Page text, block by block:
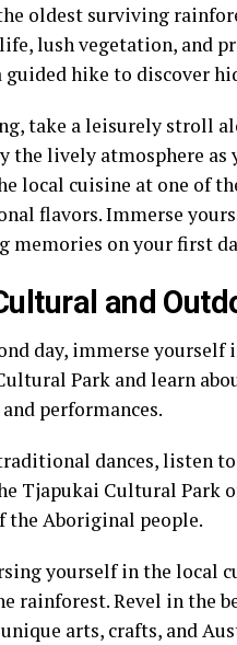
oldest surviving
lush vegetation, and
guided hike to discover
take a leisurely stroll
the lively atmosphere
local cuisine at one of
flavors. Immerse
memories on your first
and
day, immerse
Park and learn
performances.
dances, listen
Tjapukai Cultural Park
Aboriginal people.
yourself in the local
rainforest. Revel in the
arts, crafts, and